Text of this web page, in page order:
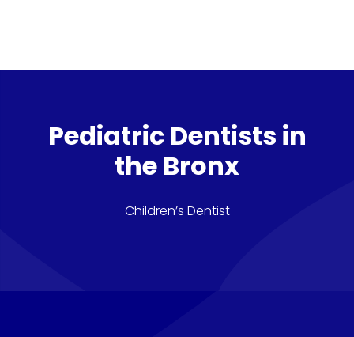
Pediatric Dentists in
the Bronx
Children’s Dentist